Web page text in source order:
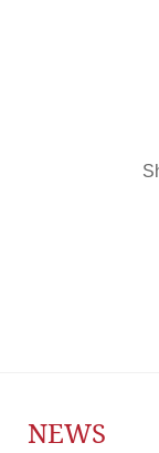
NEWS